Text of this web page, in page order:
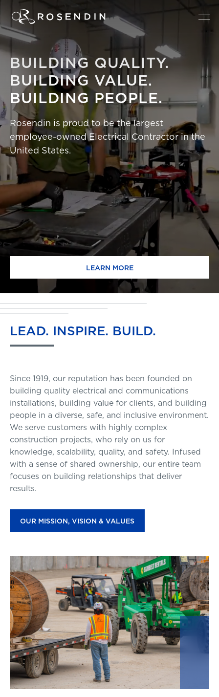
BUILDING QUALITY.
BUILDING VALUE.
BUILDING PEOPLE.
Rosendin is proud to be the largest
employee-owned Electrical Contractor in the
United States.
LEARN MORE
LEAD. INSPIRE. BUILD.
Since 1919, our reputation has been founded on
building quality electrical and communications
installations, building value for clients, and building
people in a diverse, safe, and inclusive environment.
We serve customers with highly complex
construction projects, who rely on us for
knowledge, scalability, quality, and safety. Infused
with a sense of shared ownership, our entire team
focuses on building relationships that deliver
results.
OUR MISSION, VISION & VALUES